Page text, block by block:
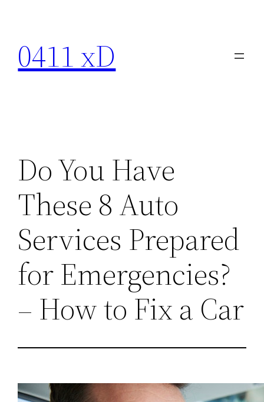
content
0411 xD
Do You Have
These 8 Auto
Services Prepared
for Emergencies?
– How to Fix a Car